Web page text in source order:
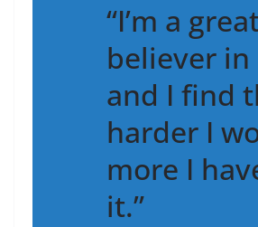
“I’m a
believer in
and I find
harder I
more I
it.”